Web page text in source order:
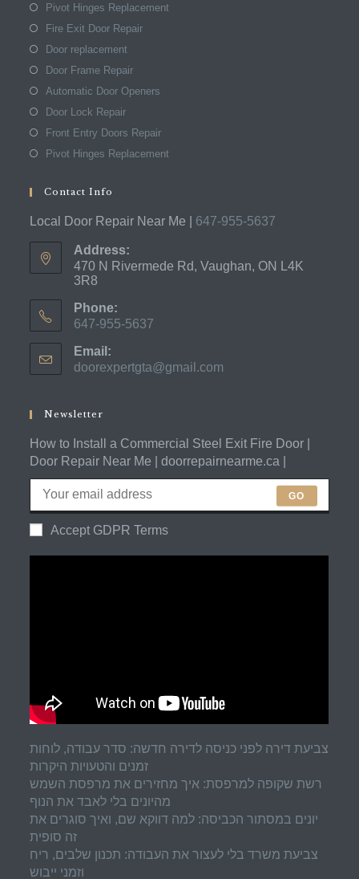
Pivot Hinges Replacement
Fire Exit Door Repair
Door replacement
Door Frame Repair
Automatic Door Openers
Door Lock Repair
Front Entry Doors Repair
Pivot Hinges Replacement
Contact Info
Local Door Repair Near Me | 647-955-5637
Address:
470 N Rivermede Rd, Vaughan, ON L4K
3R8
Phone:
647-955-5637
in
your
Email:
doorexpertgta@gmail.com
Newsletter
How to Install a Commercial Steel Exit Fire Door |
Door Repair Near Me | doorrepairnearme.ca |
GO
Accept GDPR Terms
צביעת דירה לפני כניסה לדירה חדשה: סדר עבודה, לוחות
זמנים והטעויות היקרות
רשת שקופה למרפסת: איך מחזירים את מרפסת השמש
מהיונים בלי לאבד את הנוף
יונים במסתור הכביסה: למה דווקא שם, ואיך סוגרים את
זה סופית
צביעת משרד בלי לעצור את העבודה: תכנון שלבים, ריח
וזמני ייבוש